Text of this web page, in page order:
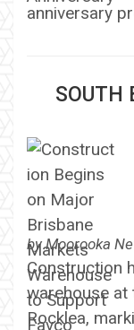
anniversary
SOUTH
byMoorooka
Construction
warehouse at
Rocklea,